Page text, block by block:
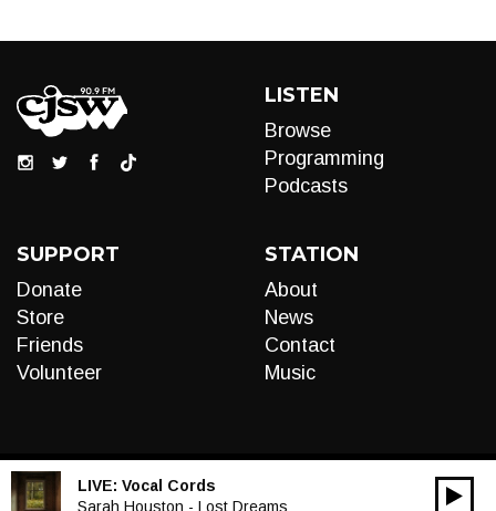
LISTEN
Browse
Programming
Podcasts
SUPPORT
Donate
Store
Friends
Volunteer
STATION
About
News
Contact
Music
LIVE: Vocal Cords
Sarah Houston - Lost Dreams
00:00